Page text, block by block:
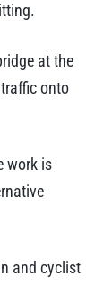
at the
onto
work is
and cyclist